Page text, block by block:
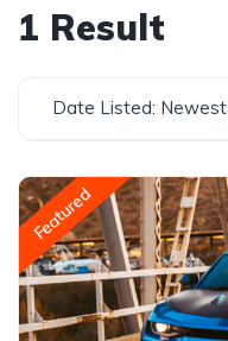
1 Result
Date Listed: Newest
Featured